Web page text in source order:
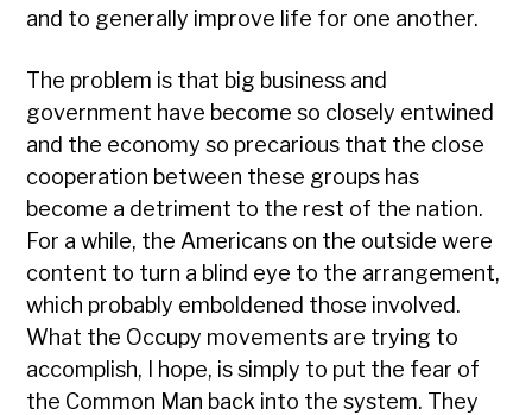
and to generally improve life for one another.
The problem is that big business and
government have become so closely entwined
and the economy so precarious that the close
cooperation between these groups has
become a detriment to the rest of the nation.
For a while, the Americans on the outside were
content to turn a blind eye to the arrangement,
which probably emboldened those involved.
What the Occupy movements are trying to
accomplish, I hope, is simply to put the fear of
the Common Man back into the system. They